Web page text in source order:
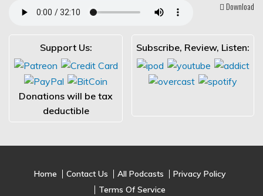
Download
Support Us:
Donations will be tax
deductible
Subscribe, Review, Listen:
Home Contact Us All Podcasts
Privacy Policy
Terms Of Service